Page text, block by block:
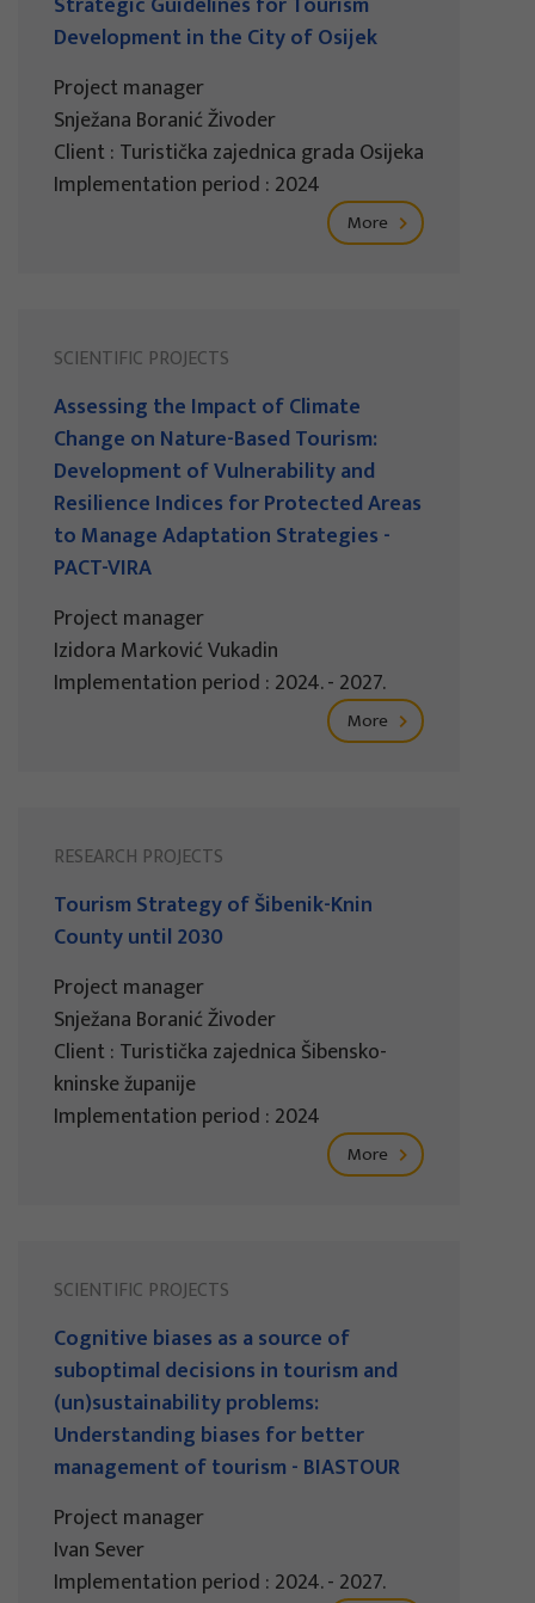
Development in the City of Osijek
Project manager
Snježana Boranić Živoder
Client : Turistička zajednica grada Osijeka
Implementation period : 2024
More
SCIENTIFIC PROJECTS
Assessing the Impact of Climate
Change on Nature-Based Tourism:
Development of Vulnerability and
Resilience Indices for Protected Areas
to Manage Adaptation Strategies -
PACT-VIRA
Project manager
Izidora Marković Vukadin
Implementation period : 2024. - 2027.
More
RESEARCH PROJECTS
Tourism Strategy of Šibenik-Knin
County until 2030
Project manager
Snježana Boranić Živoder
Client : Turistička zajednica Šibensko-
kninske županije
Implementation period : 2024
More
SCIENTIFIC PROJECTS
Cognitive biases as a source of
suboptimal decisions in tourism and
(un)sustainability problems:
Understanding biases for better
management of tourism - BIASTOUR
Project manager
Ivan Sever
Implementation period : 2024. - 2027.